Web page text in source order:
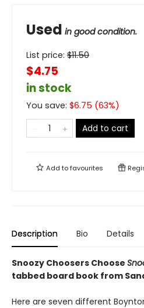
Used in good condition.
List price: $11.50
$4.75
in stock
You save: $6.75 (63%)
Add to cart
Add tofavourites
Description Bio Details
Snoozy Choosers Choose
tabbed board book from
Here are seven different